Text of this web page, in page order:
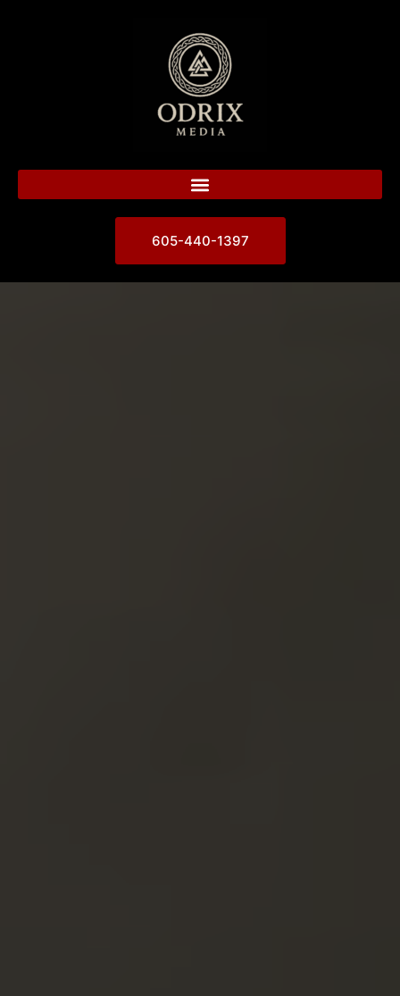
605-440-1397